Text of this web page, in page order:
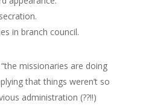
in branch council.
missionaries are doing
that things weren’t so
administration (??!!)